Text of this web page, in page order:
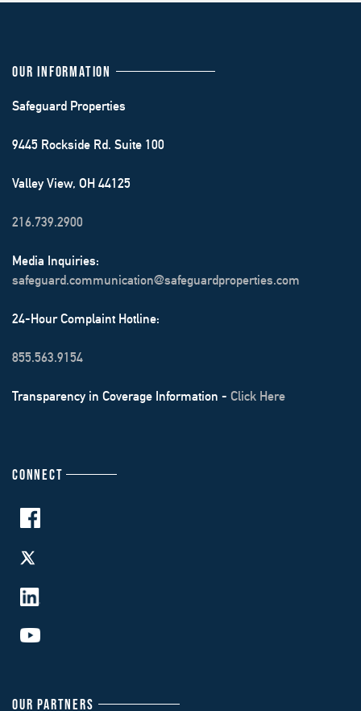
OUR INFORMATION
Safeguard Properties
9445 Rockside Rd. Suite 100
Valley View, OH 44125
216.739.2900
Media Inquiries:
safeguard.communication@safeguardproperties.com
24-Hour Complaint Hotline:
855.563.9154
Transparency in Coverage Information - Click Here
CONNECT
OUR PARTNERS